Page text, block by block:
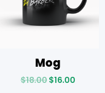
Mog
$18.00$16.00